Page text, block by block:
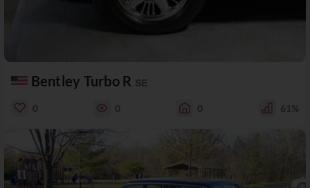
Bentley Turbo R SE
0 0 0 61%